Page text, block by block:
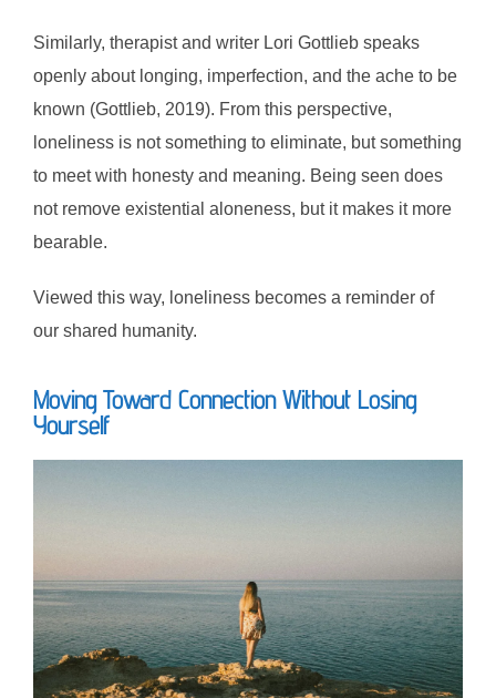
Similarly, therapist and writer Lori Gottlieb speaks
openly about longing, imperfection, and the ache to be
known (Gottlieb, 2019). From this perspective,
loneliness is not something to eliminate, but something
to meet with honesty and meaning. Being seen does
not remove existential aloneness, but it makes it more
bearable.
Viewed this way, loneliness becomes a reminder of
our shared humanity.
Moving Toward Connection Without Losing
Yourself